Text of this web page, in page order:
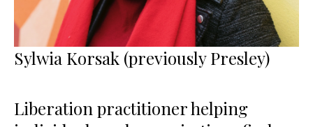
Sylwia Korsak (previously Presley)
Liberation practitioner helping